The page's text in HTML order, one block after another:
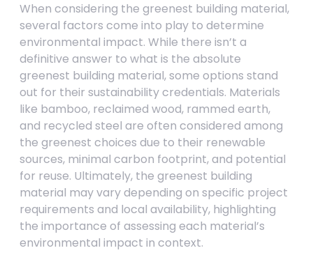
When considering the greenest building material,
several factors come into play to determine
environmental impact. While there isn’t a
definitive answer to what is the absolute
greenest building material, some options stand
out for their sustainability credentials. Materials
like bamboo, reclaimed wood, rammed earth,
and recycled steel are often considered among
the greenest choices due to their renewable
sources, minimal carbon footprint, and potential
for reuse. Ultimately, the greenest building
material may vary depending on specific project
requirements and local availability, highlighting
the importance of assessing each material’s
environmental impact in context.